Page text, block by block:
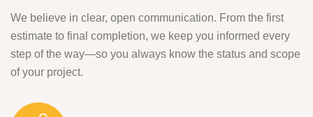
We believe in clear, open communication. From the first
estimate to final completion, we keep you informed every
step of the way—so you always know the status and scope
of your project.